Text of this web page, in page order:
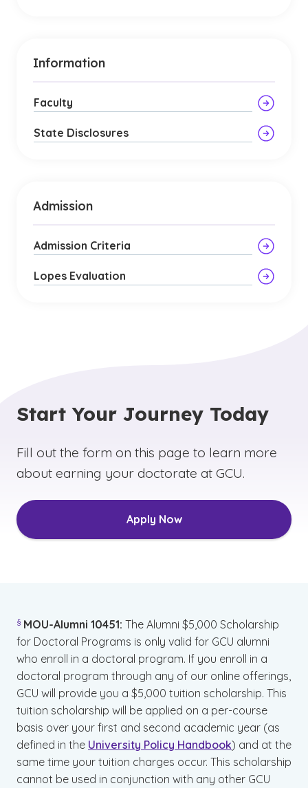
Information
Faculty
State Disclosures
Admission
Admission Criteria
Lopes Evaluation
Start Your Journey Today
Fill out the form on this page to learn more
about earning your doctorate at GCU.
Apply Now
§ MOU-Alumni 10451: The Alumni $5,000 Scholarship
for Doctoral Programs is only valid for GCU alumni
who enroll in a doctoral program. If you enroll in a
doctoral program through any of our online offerings,
GCU will provide you a $5,000 tuition scholarship. This
tuition scholarship will be applied on a per-course
basis over your first and second academic year (as
defined in the University Policy Handbook) and at the
same time your tuition charges occur. This scholarship
cannot be used in conjunction with any other GCU